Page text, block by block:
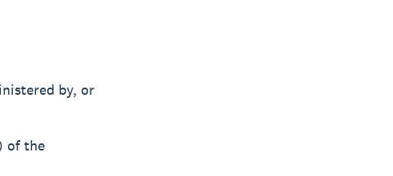
by, or
of the